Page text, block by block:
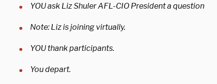
YOU ask Liz Shuler AFL-CIO President a question
Note: Liz is joining virtually.
YOU thank participants.
You depart.